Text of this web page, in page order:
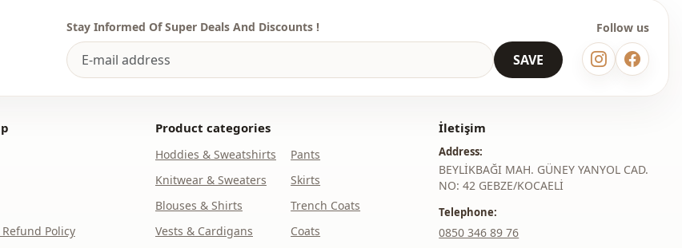
Stay Informed Of Super Deals And Discounts !
SAVE
Follow us
Policy
Product categories
Hoddies & Sweatshirts
Knitwear & Sweaters
Blouses & Shirts
Vests & Cardigans
Pants
Skirts
Trench Coats
Coats
İletişim
Address:
BEYLİKBAĞI MAH. GÜNEY YANYOL CAD.
NO: 42 GEBZE/KOCAELİ
Telephone:
‎0850 346 89 76